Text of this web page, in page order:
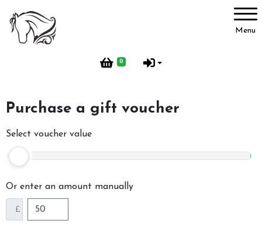
Menu
0
Account
Purchase a gift voucher
Select voucher value
Or enter an amount manually
£